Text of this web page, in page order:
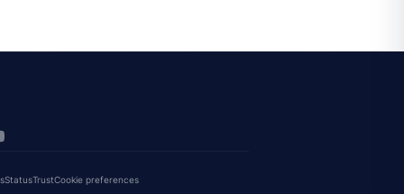
StatusTrustCookie preferences